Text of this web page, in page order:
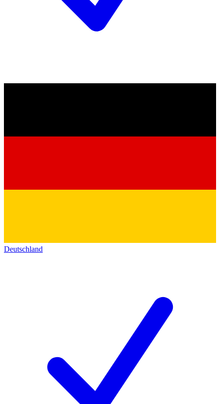
Deutschland